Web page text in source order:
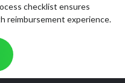
checklist ensures
reimbursement experience.